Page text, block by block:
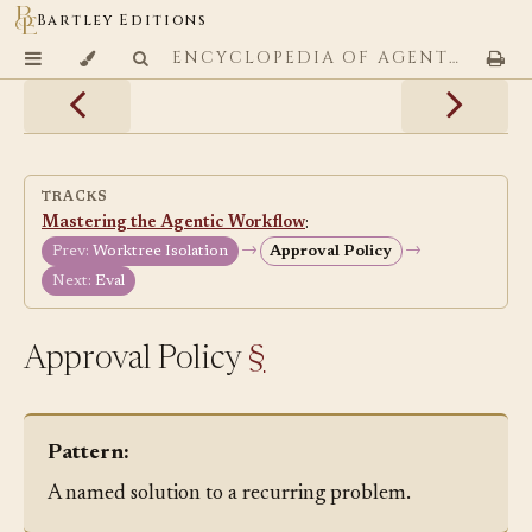
Bartley Editions
ENCYCLOPEDIA OF AGENTIC CODING PATTERNS
TRACKS
Mastering the Agentic Workflow:
Prev: Worktree Isolation → Approval Policy →
Next: Eval
Approval Policy §
Pattern:
A named solution to a recurring problem.